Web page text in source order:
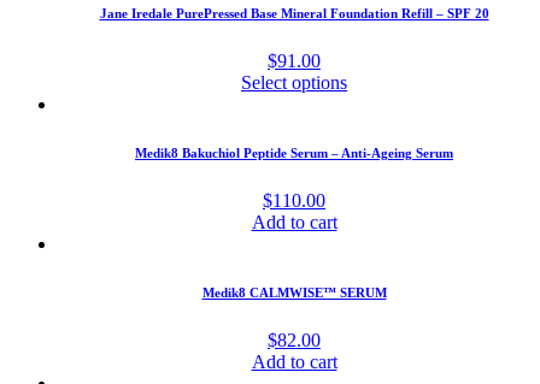
Jane Iredale PurePressed Base Mineral Foundation Refill – SPF 20
$91.00
Select options
Medik8 Bakuchiol Peptide Serum – Anti-Ageing Serum
$110.00
Add to cart
Medik8 CALMWISE™ SERUM
$82.00
Add to cart